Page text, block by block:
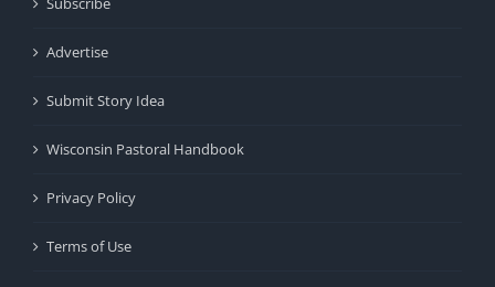
Advertise
Submit Story Idea
Wisconsin Pastoral Handbook
Privacy Policy
Terms of Use